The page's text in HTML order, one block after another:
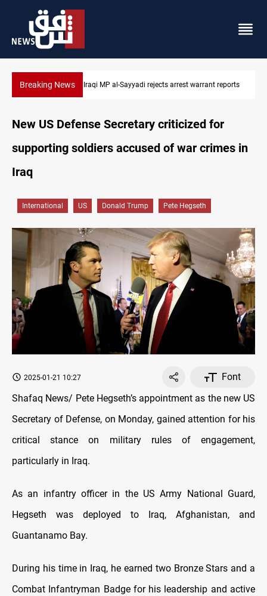
Breaking NewsIraqi MP presses government to revive PMF service bill
reports
New US Defense Secretary criticized for
supporting soldiers accused of war crimes in
Iraq
International US Donald Trump Pete Hegseth
2025-01-21 10:27
Font
Shafaq News/ Pete Hegseth’s appointment as the new US
Secretary of Defense, on Monday, gained attention for his
critical stance on military rules of engagement,
particularly in Iraq.
As an infantry officer in the US Army National Guard,
Hegseth was deployed to Iraq, Afghanistan, and
Guantanamo Bay.
During his time in Iraq, he earned two Bronze Stars and a
Combat Infantryman Badge for his leadership and active